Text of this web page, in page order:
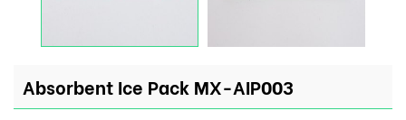
Absorbent Ice Pack MX-AIP003